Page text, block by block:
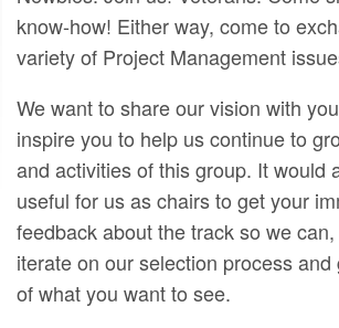
know-how! Either way, come to
variety of Project Management
We want to share our vision with
inspire you to help us continue to
and activities of this group. It would
useful for us as chairs to get your
feedback about the track so we
iterate on our selection process
of what you want to see.